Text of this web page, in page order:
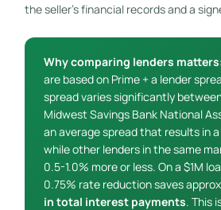
the seller’s financial records and a
Why comparing lenders
are based on Prime + a lender
spread varies significantly
Midwest Savings Bank National
an average spread that results in a
while other lenders in the same
0.5-1.0% more or less. On a $1M
0.75% rate reduction saves
in total interest payments. This